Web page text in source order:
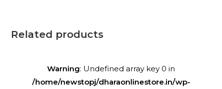
Related products
Warning: Undefined array key 0 in
/home/newstopj/dharaonlinestore.in/wp-